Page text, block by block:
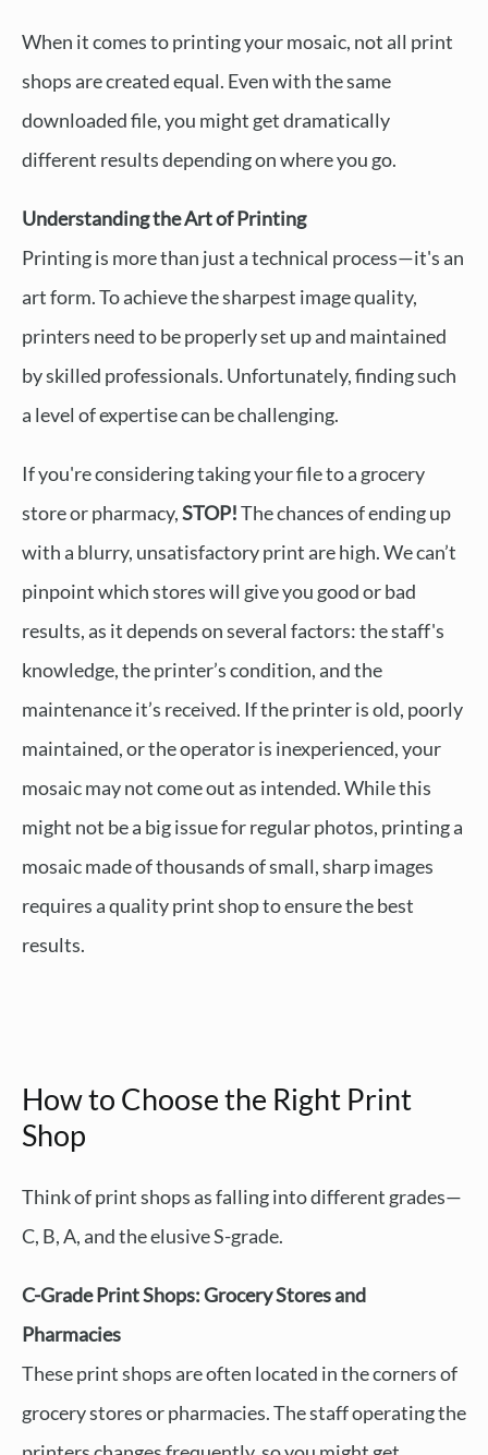
When it comes to printing your mosaic, not all print
shops are created equal. Even with the same
downloaded file, you might get dramatically
different results depending on where you go.
Understanding the Art of Printing
Printing is more than just a technical process—it's an
art form. To achieve the sharpest image quality,
printers need to be properly set up and maintained
by skilled professionals. Unfortunately, finding such
a level of expertise can be challenging.
If you're considering taking your file to a grocery
store or pharmacy,STOP!The chances of ending up
with a blurry, unsatisfactory print are high. We can’t
pinpoint which stores will give you good or bad
results, as it depends on several factors: the staff's
knowledge, the printer’s condition, and the
maintenance it’s received. If the printer is old, poorly
maintained, or the operator is inexperienced, your
mosaic may not come out as intended. While this
might not be a big issue for regular photos, printing a
mosaic made of thousands of small, sharp images
requires a quality print shop to ensure the best
results.
How to Choose the Right Print
Shop
Think of print shops as falling into different grades—
C, B, A, and the elusive S-grade.
C-Grade Print Shops: Grocery Stores and
Pharmacies
These print shops are often located in the corners of
grocery stores or pharmacies. The staff operating the